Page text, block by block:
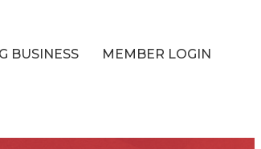
BUSINESS MEMBER LOGIN